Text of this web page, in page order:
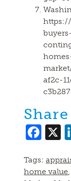
af2c-
Share
X
Tags:
home value